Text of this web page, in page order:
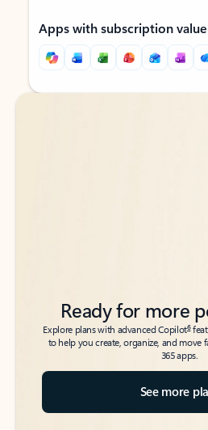
Apps with subscription value
Back to tabs
Back to tabs
Ready for more
Explore plans with advanced Copilot6
to help you create, organize, and move
365 apps.
See more